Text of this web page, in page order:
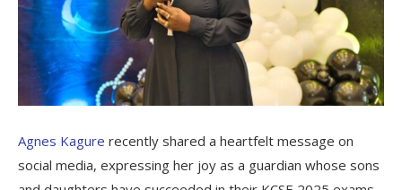
Agnes Kagure recently shared a heartfelt message on
social media, expressing her joy as a guardian whose sons